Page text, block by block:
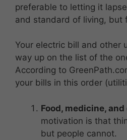
preferable to letting it
and standard of living, but
Your electric bill and other
way up on the list of the
According to
your bills in this order
Food, medicine,
motivation is that
but people cannot.